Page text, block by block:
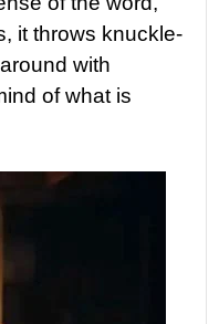
it throws knuckle-
with
of what is